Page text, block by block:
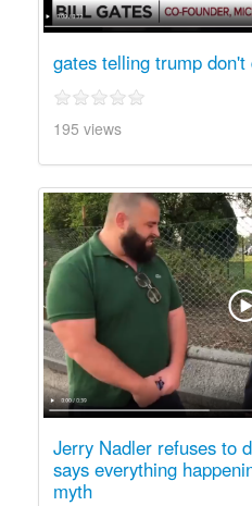
gates telling trump don't
195 views
Jerry Nadler refuses to
says everything
myth